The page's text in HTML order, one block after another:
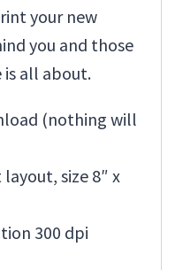
your new
you and those
is all about.
(nothing will
size 8″ x
300 dpi